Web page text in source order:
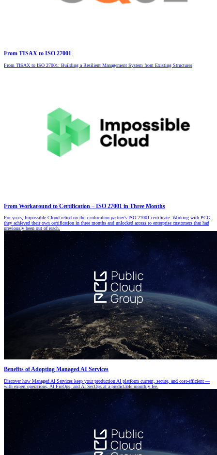
From TISAX to ISO 27001
From TISAX to ISO 27001: Building a Resilient Management System from Existing Structures
From Workaround to Certification – ISO 27001 in Three Months
For years, Impossible Cloud relied on their colocation partner’s ISO 27001 certificate. Working with PCG,
they achieved their own certification in three months and unlocked access to enterprise customers that had
previously been out of reach.
Benefits of Adopting Managed AI Services
Discover how Managed AI Services keep your production AI platform current, secure, and cost-efficient —
with expert operations, AI FinOps, and AI SecOps at a predictable monthly fee.